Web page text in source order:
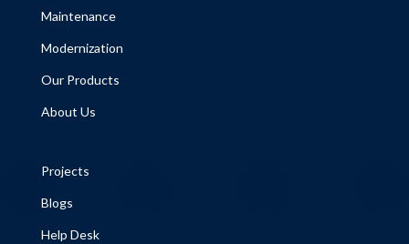
Maintenance
Modernization
Our Products
About Us
Projects
Blogs
Help Desk